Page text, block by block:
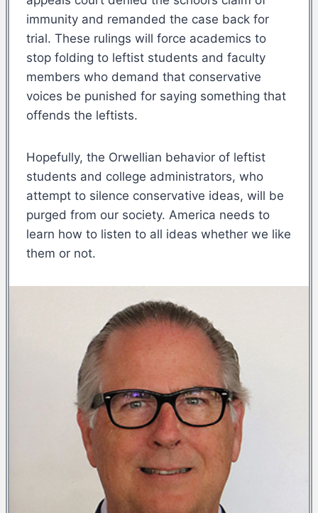
immunity and remanded the case back for
trial. These rulings will force academics to
stop folding to leftist students and faculty
members who demand that conservative
voices be punished for saying something that
offends the leftists.
Hopefully, the Orwellian behavior of leftist
students and college administrators, who
attempt to silence conservative ideas, will be
purged from our society. America needs to
learn how to listen to all ideas whether we like
them or not.